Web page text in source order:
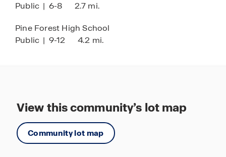
Public | 6-8 2.7 mi.
Pine Forest High School
Public | 9-12 4.2 mi.
View this community’s lot map
Community lot map